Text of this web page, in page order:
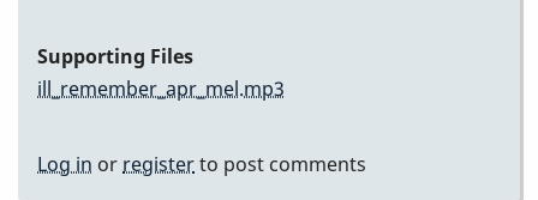
Supporting Files
ill_remember_apr_mel.mp3
Log in or registerto post comments